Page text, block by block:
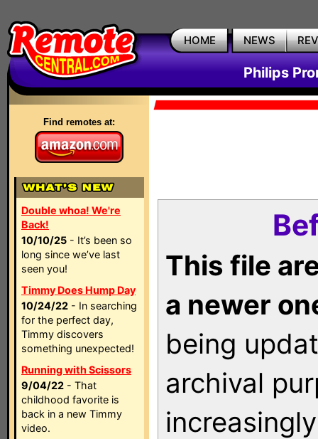
HOME NEWS
Philips
Find remotes at:
Double whoa! We're
Back!
10/10/25 - It’s been so
long since we’ve last
seen you!
Timmy Does Hump Day
10/24/22 - In searching
for the perfect day,
Timmy discovers
something unexpected!
Running with Scissors
9/04/22 - That
childhood favorite is
back in a new Timmy
video.
This file
a newer
being
archival